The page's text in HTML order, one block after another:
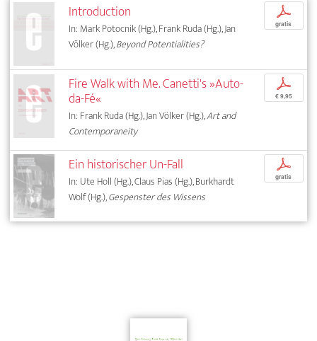
Introduction
In: Mark Potocnik (Hg.), Frank Ruda (Hg.), Jan
Völker (Hg.),Beyond Potentialities?
p
gratis
Fire Walk with Me. Canetti's »Auto-
da-Fé«
In: Frank Ruda (Hg.), Jan Völker (Hg.),Art and
Contemporaneity
p
€ 9,95
Ein historischer Un-Fall
In: Ute Holl (Hg.), Claus Pias (Hg.), Burkhardt
Wolf (Hg.),Gespenster des Wissens
p
gratis